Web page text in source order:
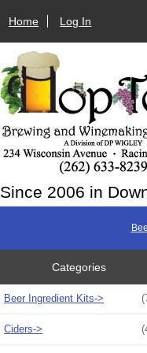
Home Log In
Since 2006 in
Categories
Beer Ingredient Kits->
Ciders->